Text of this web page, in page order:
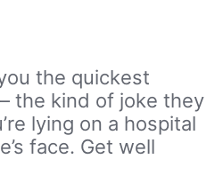
the quickest
the kind of joke they
lying on a hospital
face. Get well